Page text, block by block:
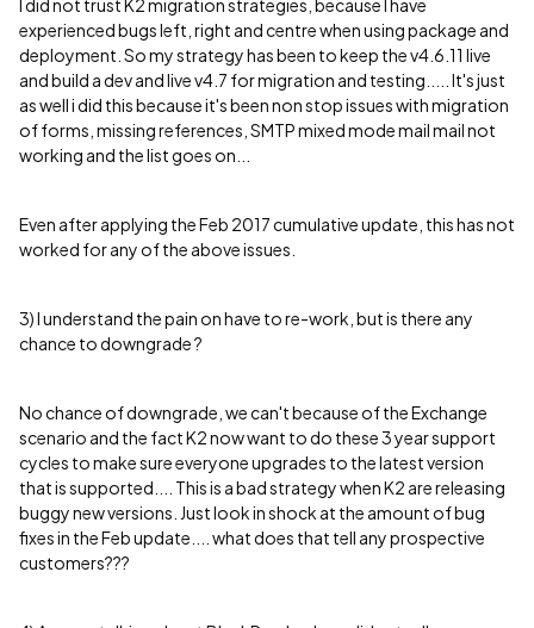
I did not trust K2 migration strategies, because I have
experienced bugs left, right and centre when using package and
deployment. So my strategy has been to keep the v4.6.11 live
and build a dev and live v4.7 for migration and testing..... It's just
as well i did this because it's been non stop issues with migration
of forms, missing references, SMTP mixed mode mail mail not
working and the list goes on...
Even after applying the Feb 2017 cumulative update, this has not
worked for any of the above issues.
3) I understand the pain on have to re-work, but is there any
chance to downgrade ?
No chance of downgrade, we can't because of the Exchange
scenario and the fact K2 now want to do these 3 year support
cycles to make sure everyone upgrades to the latest version
that is supported.... This is a bad strategy when K2 are releasing
buggy new versions. Just look in shock at the amount of bug
fixes in the Feb update.... what does that tell any prospective
customers???